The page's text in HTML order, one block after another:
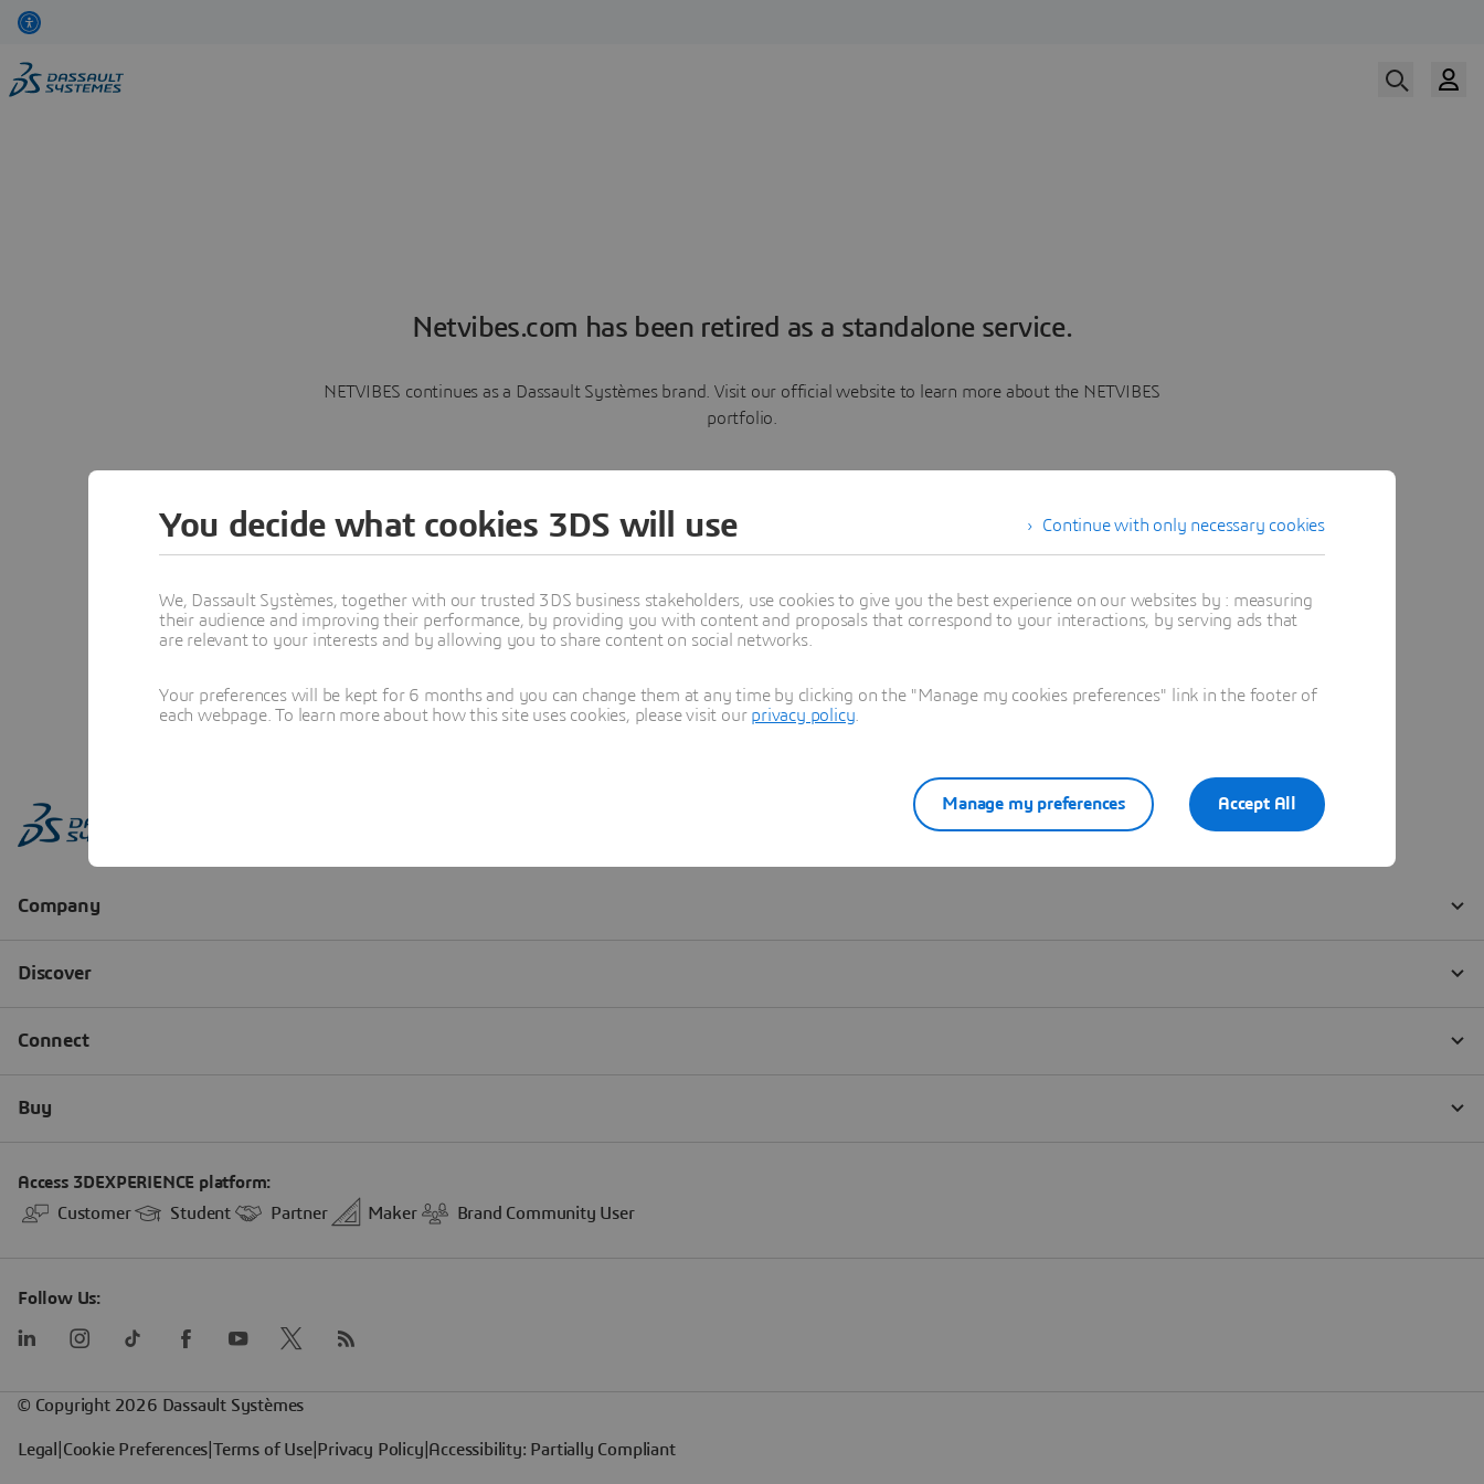
Netvibes.com has been retired as a standalone service.
NETVIBES continues as a Dassault Systèmes brand. Visit our official website to learn more about the NETVIBES
portfolio.
Learn more
Continue with only necessary cookies
You decide what cookies 3DS will use
We, Dassault Systèmes, together with our trusted 3DS business stakeholders, use cookies to give you the best experience on our websites by : measuring
their audience and improving their performance, by providing you with content and proposals that correspond to your interactions, by serving ads that
are relevant to your interests and by allowing you to share content on social networks.
Your preferences will be kept for 6 months and you can change them at any time by clicking on the "Manage my cookies preferences" link in the footer of
each webpage. To learn more about how this site uses cookies, please visit our privacy policy
Accept All
Manage my preferences